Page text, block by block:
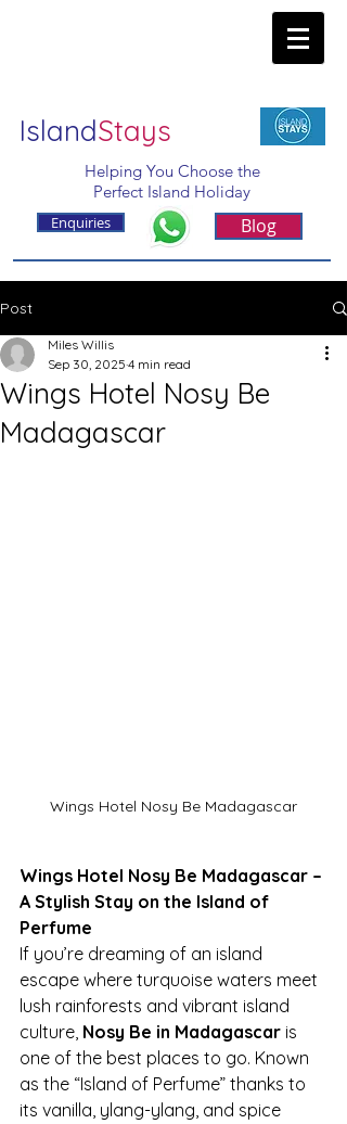
IslandStays
Helping You Choose the
Perfect Island Holiday
Enquiries Blog
Post
Wings Hotel Nosy Be
Madagascar
Miles Willis
Sep 30, 2025 4 min read
Wings Hotel Nosy Be Madagascar
Wings Hotel Nosy Be Madagascar –
A Stylish Stay on the Island of
Perfume
If you’re dreaming of an island
escape where turquoise waters meet
lush rainforests and vibrant island
culture, Nosy Be in Madagascar is
one of the best places to go. Known
as the “Island of Perfume” thanks to
its vanilla, ylang-ylang, and spice